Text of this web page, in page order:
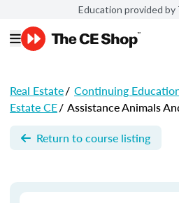
Education provided by
Real Estate/ Continuing
Estate CE/ Assistance Animals
Return to course listing